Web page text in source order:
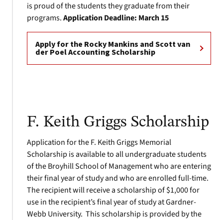
is proud of the students they graduate from their
programs.Application Deadline: March 15
Apply for the Rocky Mankins and Scott van
der Poel Accounting Scholarship
F. Keith Griggs Scholarship
Application for the F. Keith Griggs Memorial
Scholarship is available to all undergraduate students
of the Broyhill School of Management who are entering
their final year of study and who are enrolled full-time.
The recipient will receive a scholarship of $1,000 for
use in the recipient’s final year of study at Gardner-
Webb University. This scholarship is provided by the